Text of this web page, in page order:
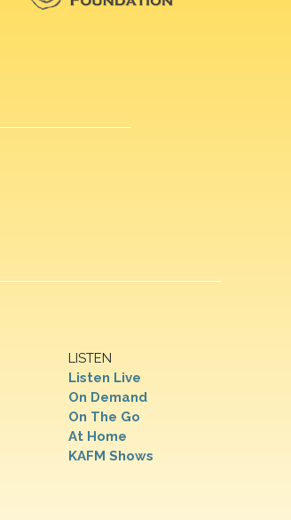
LISTEN
Listen Live
On Demand
On The Go
At Home
KAFM Shows